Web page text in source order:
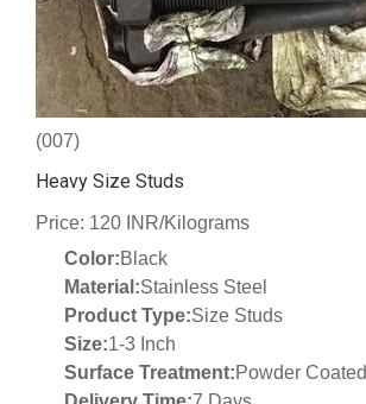
(007)
Heavy Size Studs
Price: 120 INR/Kilograms
Color:Black
Material:Stainless Steel
Product Type:Size Studs
Size:1-3 Inch
Surface Treatment:Powder Coated